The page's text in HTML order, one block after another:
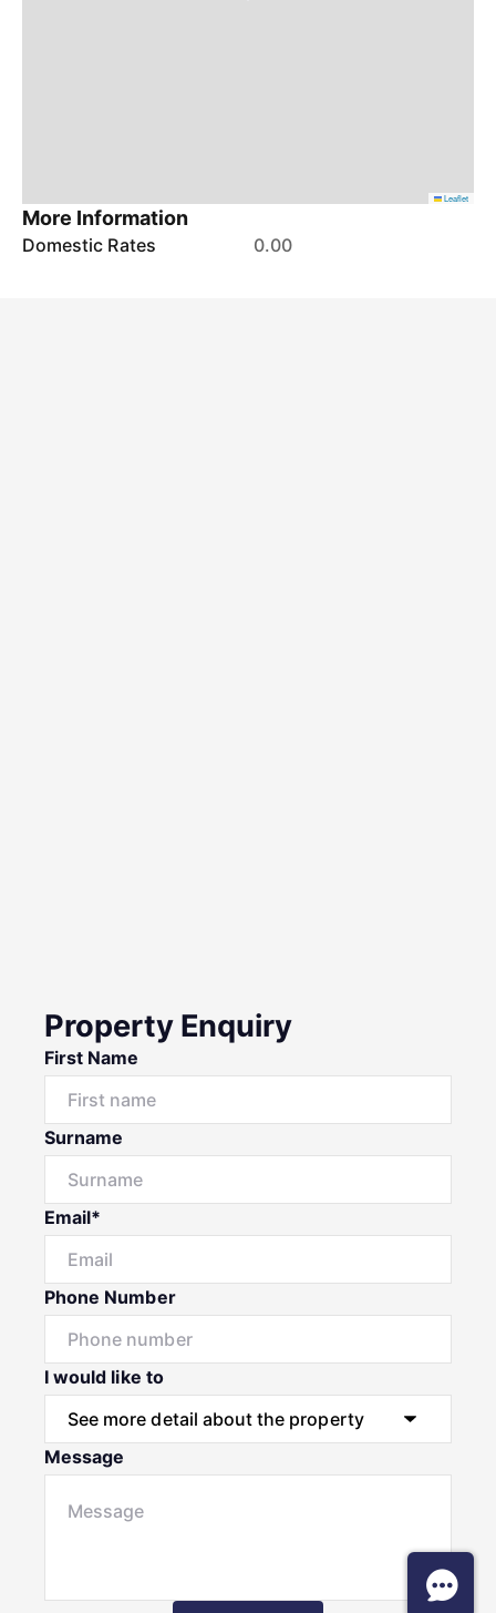
Leaflet
More Information
Domestic Rates 0.00
Property Enquiry
First Name
Surname
Email*
Phone Number
I would like to
Message